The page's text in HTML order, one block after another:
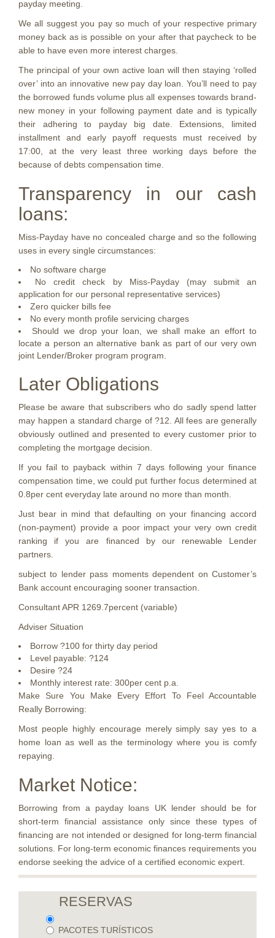
payday meeting.
We all suggest you pay so much of your respective primary
money back as is possible on your after that paycheck to be
able to have even more interest charges.
The principal of your own active loan will then staying ‘rolled
over’ into an innovative new pay day loan. You’ll need to pay
the borrowed funds volume plus all expenses towards brand-
new money in your following payment date and is typically
their adhering to payday big date. Extensions, limited
installment and early payoff requests must received by
17:00, at the very least three working days before the
because of debts compensation time.
Transparency in our cash
loans:
Miss-Payday have no concealed charge and so the following
uses in every single circumstances:
No software charge
No credit check by Miss-Payday (may submit an
application for our personal representative services)
Zero quicker bills fee
No every month profile servicing charges
Should we drop your loan, we shall make an effort to
locate a person an alternative bank as part of our very own
joint Lender/Broker program program.
Later Obligations
Please be aware that subscribers who do sadly spend latter
may happen a standard charge of ?12. All fees are generally
obviously outlined and presented to every customer prior to
completing the mortgage decision.
If you fail to payback within 7 days following your finance
compensation time, we could put further focus determined at
0.8per cent everyday late around no more than month.
Just bear in mind that defaulting on your financing accord
(non-payment) provide a poor impact your very own credit
ranking if you are financed by our renewable Lender
partners.
subject to lender pass moments dependent on Customer’s
Bank account encouraging sooner transaction.
Consultant APR 1269.7percent (variable)
Adviser Situation
Borrow ?100 for thirty day period
Level payable: ?124
Desire ?24
Monthly interest rate: 300per cent p.a.
Make Sure You Make Every Effort To Feel Accountable
Really Borrowing:
Most people highly encourage merely simply say yes to a
home loan as well as the terminology where you is comfy
repaying.
Market Notice:
Borrowing from a payday loans UK lender should be for
short-term financial assistance only since these types of
financing are not intended or designed for long-term financial
solutions. For long-term economic finances requirements you
endorse seeking the advice of a certified economic expert.
RESERVAS
PACOTES TURÍSTICOS